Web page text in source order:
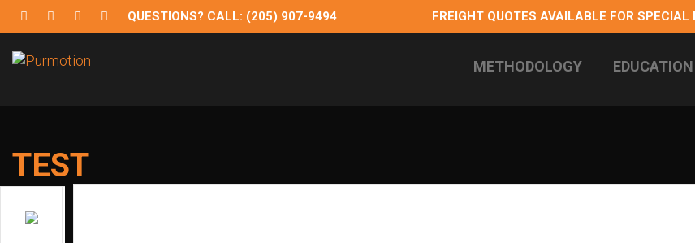
QUESTIONS? CALL: (205) 907-9494 FREIGHT QUOTES AVAILABLE FOR SPECIAL
METHODOLOGY EDUCATION
TEST